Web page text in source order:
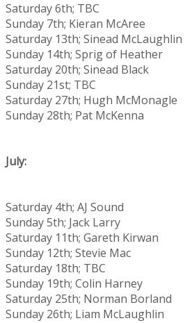
Saturday 6th; TBC
Sunday 7th; Kieran McAree
Saturday 13th; Sinead McLaughlin
Sunday 14th; Sprig of Heather
Saturday 20th; Sinead Black
Sunday 21st; TBC
Saturday 27th; Hugh McMonagle
Sunday 28th; Pat McKenna
July:
Saturday 4th; AJ Sound
Sunday 5th; Jack Larry
Saturday 11th; Gareth Kirwan
Sunday 12th; Stevie Mac
Saturday 18th; TBC
Sunday 19th; Colin Harney
Saturday 25th; Norman Borland
Sunday 26th; Liam McLaughlin